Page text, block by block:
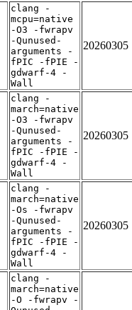
clang -
mcpu=native
-O3 -fwrapv
-Qunused-
arguments -
fPIC -fPIE -
gdwarf-4 -
Wall
20260305
clang -
march=native
-O3 -fwrapv
-Qunused-
arguments -
fPIC -fPIE -
gdwarf-4 -
Wall
20260305
clang -
march=native
-Os -fwrapv
-Qunused-
arguments -
fPIC -fPIE -
gdwarf-4 -
Wall
20260305
clang -
march=native
-O -fwrapv -